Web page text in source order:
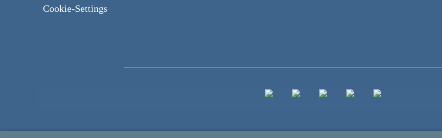
Cookie-Settings